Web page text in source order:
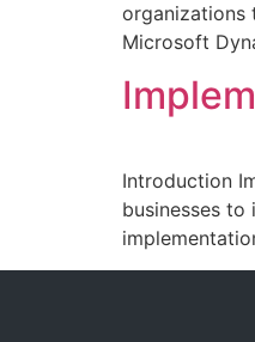
organizations
Microsoft
Introduction
businesses